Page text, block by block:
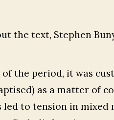
the text, Stephen
of the period, it was
as a matter of
led to tension in